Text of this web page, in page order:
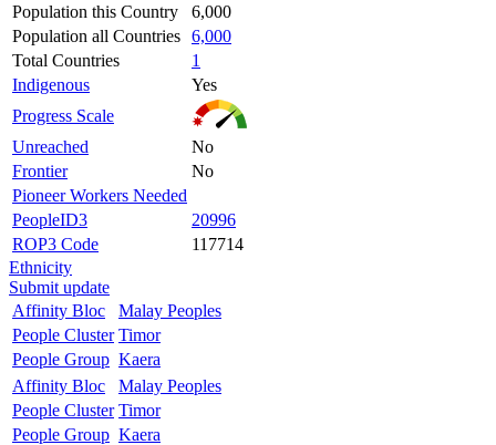
Population this Country
6,000
Population all Countries 6,000
Total Countries
1
Indigenous
Yes
Progress Scale
Unreached
No
Frontier
No
Pioneer Workers Needed
PeopleID3
20996
ROP3 Code
117714
Ethnicity
Submit update
Affinity Bloc
Malay Peoples
People Cluster Timor
People Group Kaera
Affinity Bloc
Malay Peoples
People Cluster Timor
People Group Kaera